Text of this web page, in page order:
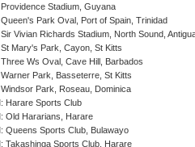
Stadium, Guyana
Park Oval, Port of Spain, Trinidad
Vivian Richards Stadium, North Sound,
Mary's Park, Cayon, St Kitts
Ws Oval, Cave Hill, Barbados
Park, Basseterre, St Kitts
Park, Roseau, Dominica
Harare Sports Club
Old Hararians, Harare
Queens Sports Club, Bulawayo
Takashinga Sports Club, Harare